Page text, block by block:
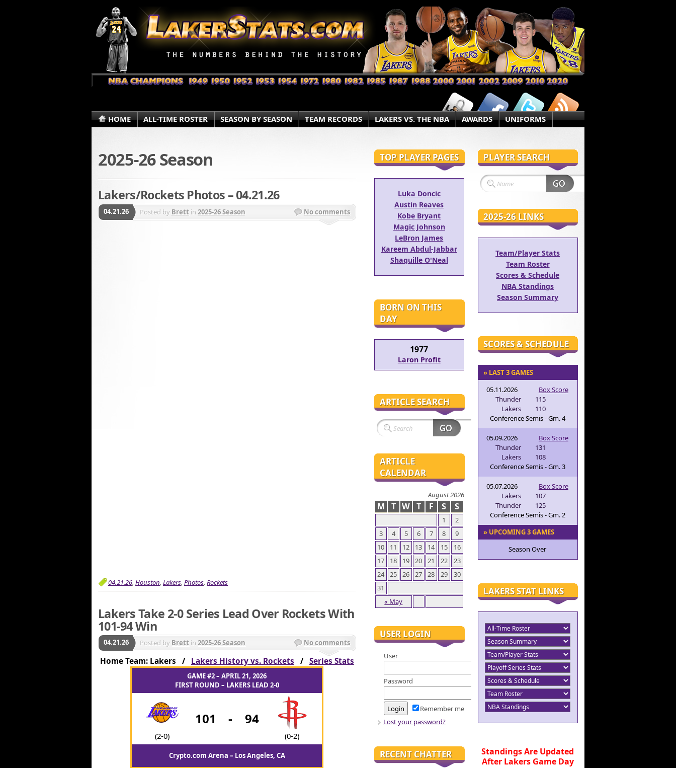
HOME ALL-TIME ROSTER SEASON BY SEASON TEAM RECORDS LAKERS VS. THE NBA AWARDS UNIFORMS
2025-26 Season
Lakers/Rockets Photos – 04.21.26
04.21.26 Posted by Brett in 2025-26 Season No comments
04.21.26, Houston, Lakers, Photos, Rockets
Lakers Take 2-0 Series Lead Over Rockets With
101-94 Win
04.21.26 Posted by Brett in 2025-26 Season No comments
Home Team: Lakers / Lakers History vs. Rockets / Series Stats
GAME #2 – APRIL 21, 2026
FIRST ROUND – LAKERS LEAD 2-0
(2-0)
101 - 94
(0-2)
Crypto.com Arena – Los Angeles, CA
TOP PLAYER PAGES
Luka Doncic
Austin Reaves
Kobe Bryant
Magic Johnson
LeBron James
Kareem Abdul-Jabbar
Shaquille O'Neal
BORN ON THIS
DAY
1977
Laron Profit
ARTICLE SEARCH
ARTICLE
CALENDAR
August 2026
M T W T F S S
« May
1
2
3
4 5 6 7 8
9
10
11 12 13 14 15
16
17
18 19 20 21 22
23
24
25 26 27 28 29
30
31
USER LOGIN
User
Password
Remember me
Lost your password?
RECENT CHATTER
PLAYER SEARCH
2025-26 LINKS
Team/Player Stats
Team Roster
Scores & Schedule
NBA Standings
Season Summary
SCORES & SCHEDULE
» LAST 3 GAMES
05.11.2026
Box Score
Thunder
115
Lakers
110
Conference Semis - Gm. 4
05.09.2026
Box Score
Thunder
131
Lakers
108
Conference Semis - Gm. 3
05.07.2026
Box Score
Lakers
107
Thunder
125
Conference Semis - Gm. 2
» UPCOMING 3 GAMES
Season Over
LAKERS STAT LINKS
Standings Are Updated
After Lakers Game Day